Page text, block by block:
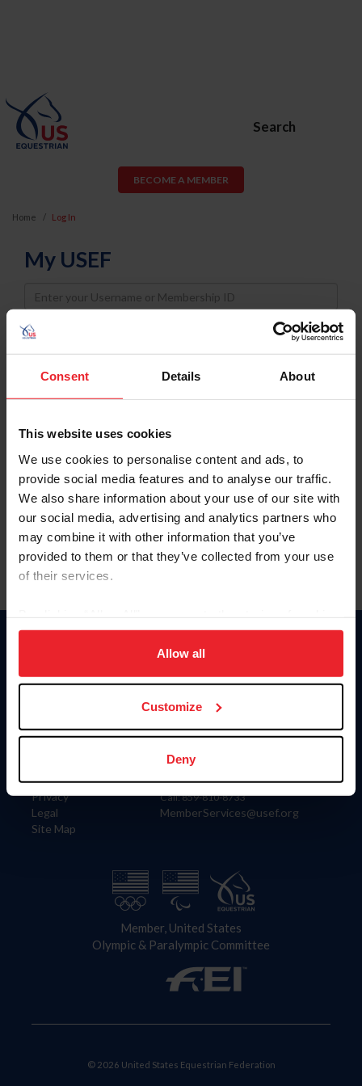
Consent Details About
This website uses cookies
We use cookies to personalise content and ads, to
provide social media features and to analyse our traffic.
We also share information about your use of our site with
our social media, advertising and analytics partners who
may combine it with other information that you’ve
provided to them or that they’ve collected from your use
of their services.
on your device to enhance site navigation, to analyze site
usage, and improve member experience. Click
more information.
Allow all
Customize
Deny
Search
BECOME A MEMBER
Home Log In
My USEF
Username
Password
Keep me logged in
Forgot Username or Membership ID
Forgot/Change Password
Para leer esta página en español, haga clic aquí.
Information
Careers
Privacy
Legal
Site Map
Donate
US Equestrian
Contact
4001 Wing Commander Way
Lexington, KY 40511
Call: 859-810-8733
MemberServices@usef.org
Member, United States
Olympic & Paralympic Committee
© 2026 United States Equestrian Federation